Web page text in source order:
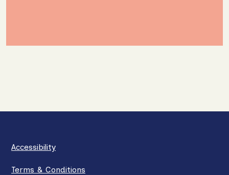
Accessibility
Terms & Conditions